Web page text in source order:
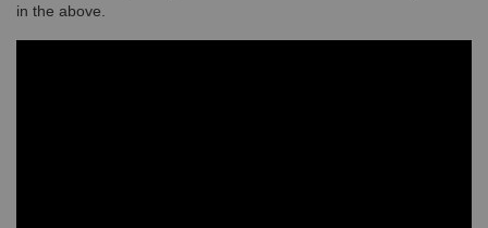
in the above.